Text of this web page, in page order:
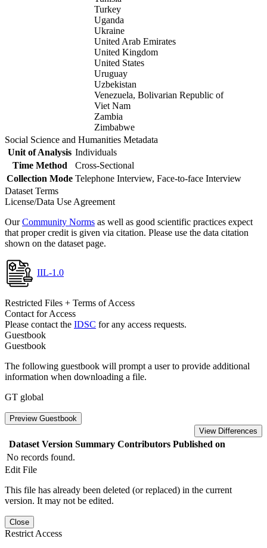
Turkey
Uganda
Ukraine
United Arab Emirates
United Kingdom
United States
Uruguay
Uzbekistan
Venezuela, Bolivarian Republic of
Viet Nam
Zambia
Zimbabwe
Social Science and Humanities Metadata
Unit of Analysis Individuals
Time Method
Cross-Sectional
Collection Mode Telephone Interview, Face-to-face Interview
Dataset Terms
License/Data Use Agreement
OurCommunity Norms as well as good scientific practices expect
that proper credit is given via citation. Please use the data citation
shown on the dataset page.
IIL-1.0
Restricted Files + Terms of Access
Contact for Access
Please contact the IDSC for any access requests.
Guestbook
Guestbook
The following guestbook will prompt a user to provide additional
information when downloading a file.
GT global
Preview Guestbook
View Differences
Dataset Version Summary Contributors Published on
No records found.
Edit File
This file has already been deleted (or replaced) in the current
version. It may not be edited.
Close
Restrict Access